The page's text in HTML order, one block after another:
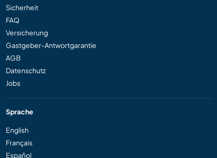
Sicherheit
FAQ
Versicherung
Gastgeber-Antwortgarantie
AGB
Datenschutz
Jobs
Sprache
English
Français
Español